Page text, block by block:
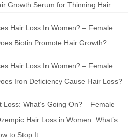
Growth Serum for Thinning Hair
Hair Loss In Women? – Female
Biotin Promote Hair Growth?
Hair Loss In Women? – Female
Iron Deficiency Cause Hair Loss?
Loss: What’s Going On? – Female
Hair Loss in Women: What’s
to Stop It